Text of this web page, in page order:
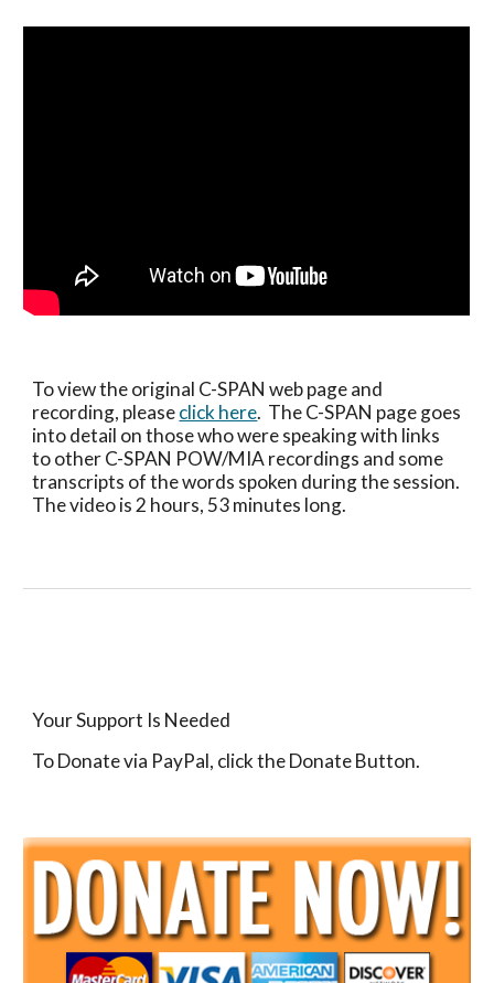
To view the original C-SPAN web page and
recording, please click here.  The C-SPAN page goes
into detail on those who were speaking with links
to other C-SPAN POW/MIA recordings and some
transcripts of the words spoken during the session.
The video is 2 hours, 53 minutes long.
Your Support Is Needed
To Donate via PayPal, click the Donate Button.